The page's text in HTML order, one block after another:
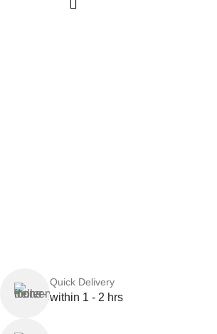
Quick Delivery
within 1 - 2 hrs